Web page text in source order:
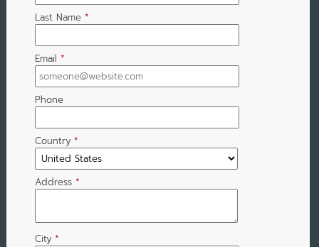
Last Name *
Email *
Phone
Country *
Address *
City *